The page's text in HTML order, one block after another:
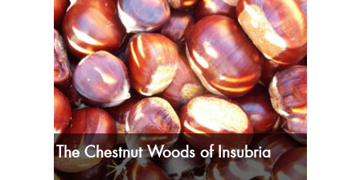
The Chestnut Woods of Insubria